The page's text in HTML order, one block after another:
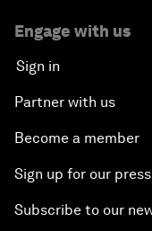
Engage with us
Sign in
Partner with us
Become a member
Sign up for our
Subscribe to our